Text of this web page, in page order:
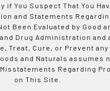
if You Suspect That You
and Statements
Been Evaluated by Good
Drug Administration and
Treat, Cure, or Prevent
and Naturals assumes
Regarding
on This Site.